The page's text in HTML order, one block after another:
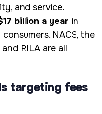
and service.
billion a year in
NACS, the
RILA are all
targeting fees